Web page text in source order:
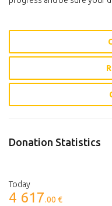
Donation Statistics
Today
4 617.00 €